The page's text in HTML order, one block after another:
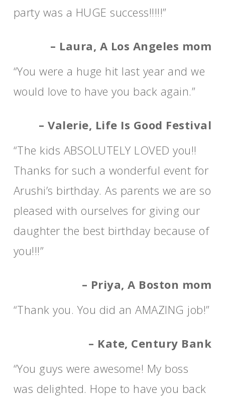
party was a HUGE success!!!!!”
– Laura, A Los Angeles mom
“You were a huge hit last year and we
would love to have you back again.”
– Valerie, Life Is Good Festival
“The kids ABSOLUTELY LOVED you!!
Thanks for such a wonderful event for
Arushi’s birthday. As parents we are so
pleased with ourselves for giving our
daughter the best birthday because of
you!!!”
– Priya, A Boston mom
“Thank you. You did an AMAZING job!”
– Kate, Century Bank
“You guys were awesome! My boss
was delighted. Hope to have you back